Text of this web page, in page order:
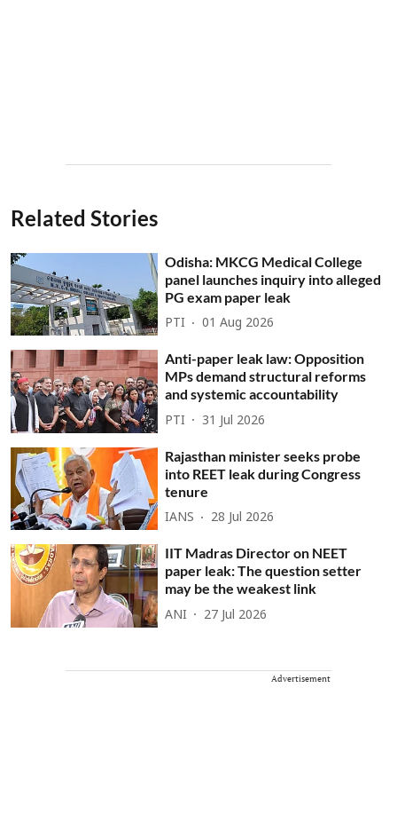
Related Stories
Odisha: MKCG Medical College
panel launches inquiry into alleged
PG exam paper leak
PTI 01 Aug 2026
Anti-paper leak law: Opposition
MPs demand structural reforms
and systemic accountability
PTI 31 Jul 2026
Rajasthan minister seeks probe
into REET leak during Congress
tenure
IANS 28 Jul 2026
IIT Madras Director on NEET
paper leak: The question setter
may be the weakest link
ANI 27 Jul 2026
Advertisement